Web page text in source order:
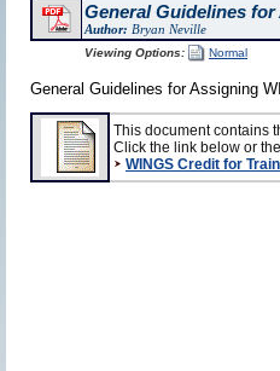
General Guidelines
Author: Bryan Neville
Viewing Options: Normal
General Guidelines for Assigning
This document contains
Click the link below or
WINGS Credit for